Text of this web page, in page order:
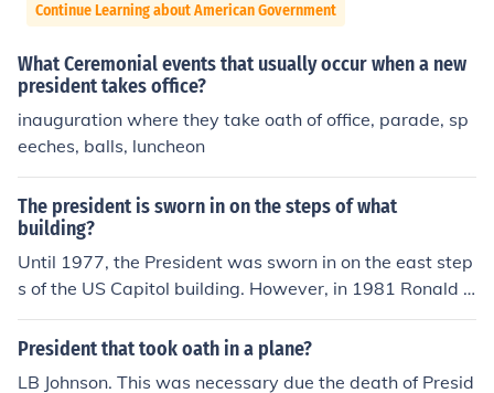
Continue Learning about American Government
What Ceremonial events that usually occur when a new
president takes office?
inauguration where they take oath of office, parade, sp
eeches, balls, luncheon
The president is sworn in on the steps of what
building?
Until 1977, the President was sworn in on the east step
s of the US Capitol building. However, in 1981 Ronald R
eagan requested that the Oath of Office be administere
d on the west steps. The reason was that Reagan want
President that took oath in a plane?
LB Johnson. This was necessary due the death of Presid